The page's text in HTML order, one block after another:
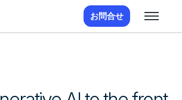
お問合せ